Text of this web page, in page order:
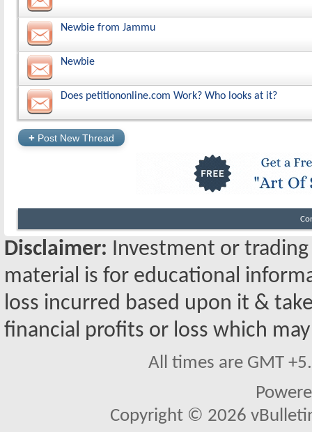
Newbie from Jammu
Newbie
Does petitiononline.com Work? Who looks at it?
+ Post New Thread
Disclaimer: Investment or
material is for educational
loss incurred based upon it &
financial profits or loss which
All times are GMT
Copyright © 2026